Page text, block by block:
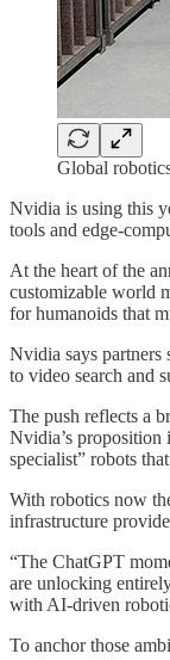
Global
Nvidia is using this
tools and edge-
At the heart of the
customizable world
for humanoids that
Nvidia says
to video search and
The push reflects a
Nvidia’s
specialist” robots
With robotics now
infrastructure
“The ChatGPT
are unlocking
with AI-driven
To anchor those